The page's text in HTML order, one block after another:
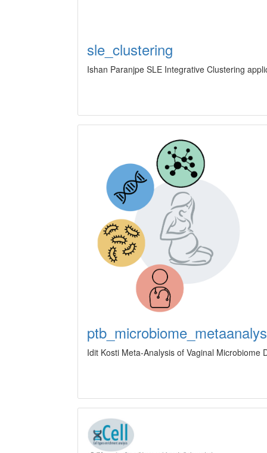
sle_clustering
Ishan Paranjpe SLE Integrative Clustering
Idit Kosti Meta-Analysis of Vaginal